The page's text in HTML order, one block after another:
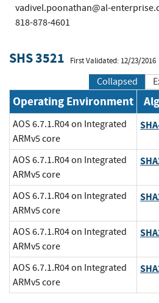
vadivel.poonathan@al-
818-878-4601
SHS 3521 First Validated: 12/23/2016
Collapsed
Operating Environment
AOS 6.7.1.R04 on Integrated
ARMv5 core
AOS 6.7.1.R04 on Integrated
ARMv5 core
AOS 6.7.1.R04 on Integrated
ARMv5 core
AOS 6.7.1.R04 on Integrated
ARMv5 core
AOS 6.7.1.R04 on Integrated
ARMv5 core